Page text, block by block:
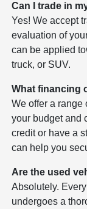
Can I trade in
Yes! We accept
evaluation of
can be applied
truck, or SUV.
What financing
We offer a
your budget and
credit or have a
can help you
Are the used
Absolutely.
undergoes a